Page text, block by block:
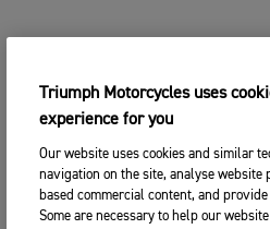
Triumph Motorcycles uses
experience for you
Our website uses cookies and similar
navigation on the site, analyse
based commercial content, and
Some are necessary to help our